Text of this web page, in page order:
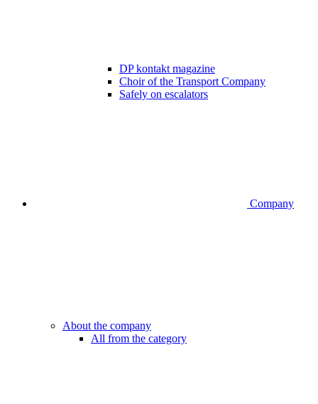
DP kontakt magazine
Choir of the Transport Company
Safely on escalators
Company
About the company
All from the category